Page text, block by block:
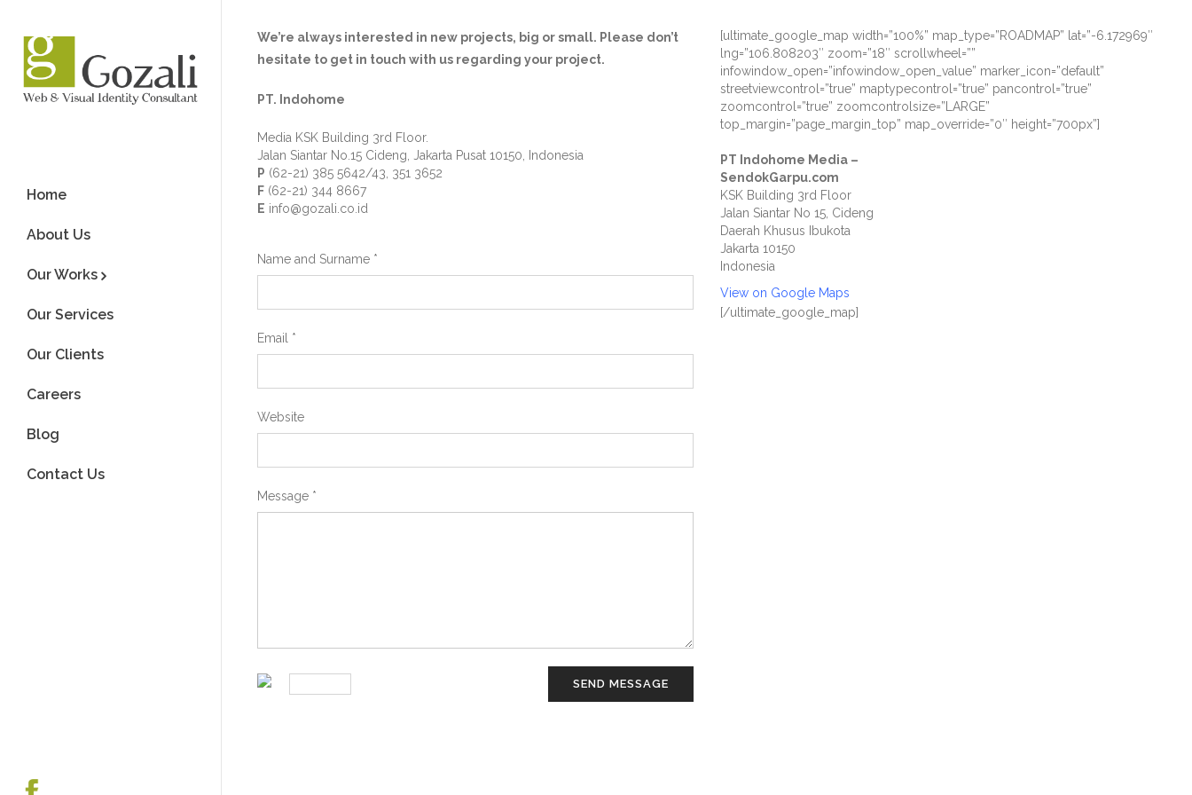
Home
About Us
Our Works
Our Services
Our Clients
Careers
Blog
Contact Us
We’re always interested in new projects, big or small. Please don’t
hesitate to get in touch with us regarding your project.
PT. Indohome
Media KSK Building 3rd Floor.
Jalan Siantar No.15 Cideng, Jakarta Pusat 10150, Indonesia
P (62-21) 385 5642/43, 351 3652
F (62-21) 344 8667
E info@gozali.co.id
Name and Surname *
Email *
Website
Message *
SEND MESSAGE
[ultimate_google_map width=”100%” map_type=”ROADMAP” lat=”-6.172969″
lng=”106.808203″ zoom=”18″ scrollwheel=””
infowindow_open=”infowindow_open_value” marker_icon=”default”
streetviewcontrol=”true” maptypecontrol=”true” pancontrol=”true”
zoomcontrol=”true” zoomcontrolsize=”LARGE”
top_margin=”page_margin_top” map_override=”0″ height=”700px”]
PT Indohome Media –
SendokGarpu.com
KSK Building 3rd Floor
Jalan Siantar No 15, Cideng
Daerah Khusus Ibukota
Jakarta 10150
Indonesia
View on Google Maps
[/ultimate_google_map]